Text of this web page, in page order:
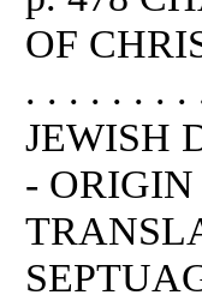
OF
. . . . . . .
JEWISH
-